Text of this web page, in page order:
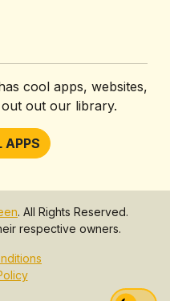
cool apps, websites,
out our library.
APPS
. All Rights Reserved.
respective owners.